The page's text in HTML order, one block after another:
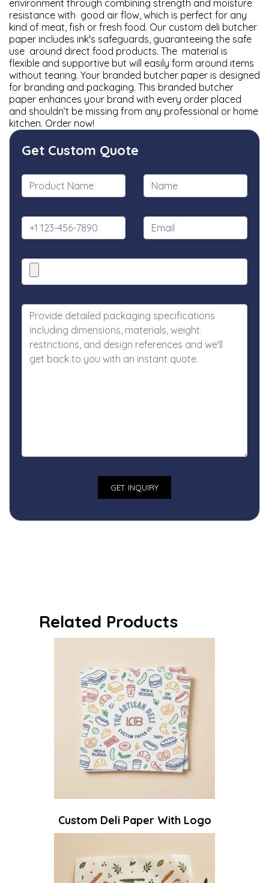
environment through combining strength and moisture
resistance with good air flow, which is perfect for any
kind of meat, fish or fresh food. Our custom deli butcher
paper includes ink's safeguards, guaranteeing the safe
use around direct food products. The material is
flexible and supportive but will easily form around items
without tearing. Your branded butcher paper is designed
for branding and packaging. This branded butcher
paper enhances your brand with every order placed
and shouldn’t be missing from any professional or home
kitchen. Order now!
Get Custom Quote
Related Products
Custom Deli Paper With Logo